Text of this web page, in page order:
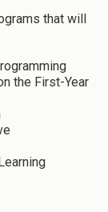
that will
the First-Year